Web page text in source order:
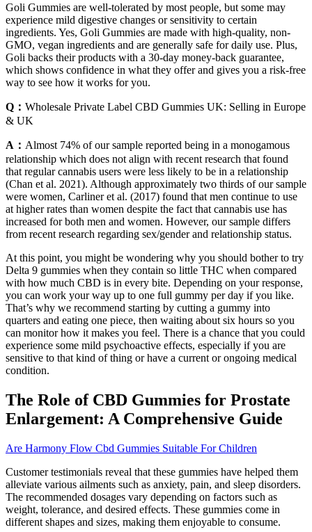
Goli Gummies are well-tolerated by most people, but some may
experience mild digestive changes or sensitivity to certain
ingredients. Yes, Goli Gummies are made with high-quality, non-
GMO, vegan ingredients and are generally safe for daily use. Plus,
Goli backs their products with a 30-day money-back guarantee,
which shows confidence in what they offer and gives you a risk-free
way to see how it works for you.
Q： Wholesale Private Label CBD Gummies UK: Selling in Europe
& UK
A： Almost 74% of our sample reported being in a monogamous
relationship which does not align with recent research that found
that regular cannabis users were less likely to be in a relationship
(Chan et al. 2021). Although approximately two thirds of our sample
were women, Carliner et al. (2017) found that men continue to use
at higher rates than women despite the fact that cannabis use has
increased for both men and women. However, our sample differs
from recent research regarding sex/gender and relationship status.
At this point, you might be wondering why you should bother to try
Delta 9 gummies when they contain so little THC when compared
with how much CBD is in every bite. Depending on your response,
you can work your way up to one full gummy per day if you like.
That’s why we recommend starting by cutting a gummy into
quarters and eating one piece, then waiting about six hours so you
can monitor how it makes you feel. There is a chance that you could
experience some mild psychoactive effects, especially if you are
sensitive to that kind of thing or have a current or ongoing medical
condition.
The Role of CBD Gummies for Prostate
Enlargement: A Comprehensive Guide
Are Harmony Flow Cbd Gummies Suitable For Children
Customer testimonials reveal that these gummies have helped them
alleviate various ailments such as anxiety, pain, and sleep disorders.
The recommended dosages vary depending on factors such as
weight, tolerance, and desired effects. These gummies come in
different shapes and sizes, making them enjoyable to consume.